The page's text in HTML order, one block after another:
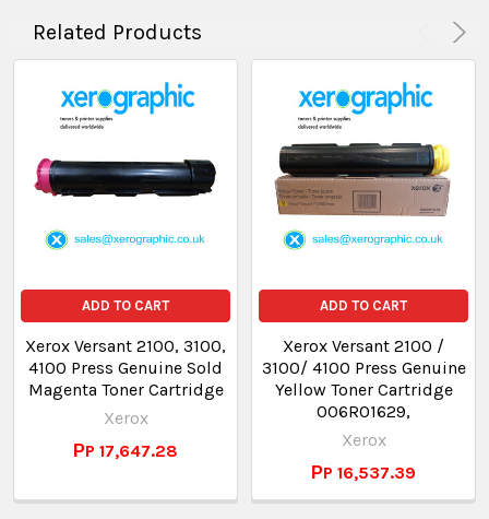
Related Products
ADD TO CART
Xerox Versant 2100, 3100,
4100 Press Genuine Sold
Magenta Toner Cartridge
Xerox
РP 17,647.28
ADD TO CART
Xerox Versant 2100 /
3100/ 4100 Press Genuine
Yellow Toner Cartridge
006R01629,
Xerox
РP 16,537.39